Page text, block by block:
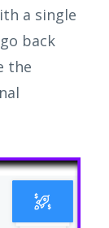
a single
back
the